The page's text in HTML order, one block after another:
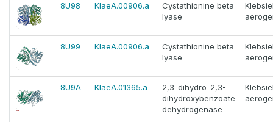
8U98 KlaeA.00906.a
Cystathionine beta
lyase
8U99 KlaeA.00906.a
Cystathionine beta
lyase
8U9A KlaeA.01365.a
2,3-dihydro-2,3-
dihydroxybenzoate
dehydrogenase